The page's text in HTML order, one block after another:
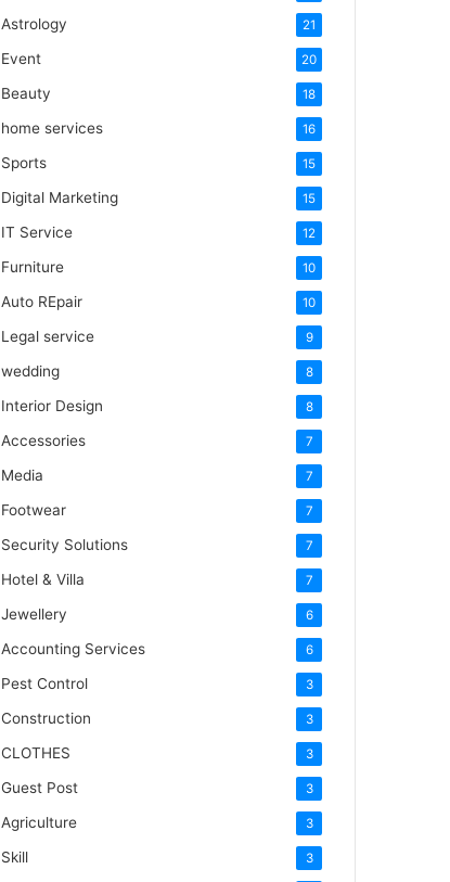
Astrology 21
Event 20
Beauty 18
home services 16
Sports 15
Digital Marketing 15
IT Service 12
Furniture 10
Auto REpair 10
Legal service 9
wedding 8
Interior Design 8
Accessories 7
Media 7
Footwear 7
Security Solutions 7
Hotel & Villa 7
Jewellery 6
Accounting Services 6
Pest Control 3
Construction 3
CLOTHES 3
Guest Post 3
Agriculture 3
Skill 3